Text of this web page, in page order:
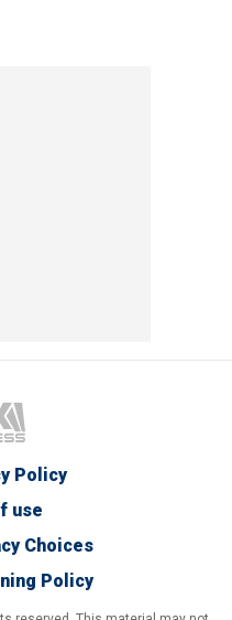
Policy
use
Choices
Policy